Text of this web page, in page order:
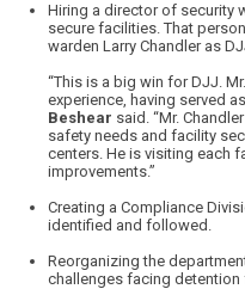
Hiring a director of security
secure facilities. That
warden Larry Chandler as
“This is a big win for DJJ.
experience, having served
Beshear said. “Mr.
safety needs and facility
centers. He is visiting each
improvements.”
Creating a Compliance
identified and followed.
Reorganizing the
challenges facing detention